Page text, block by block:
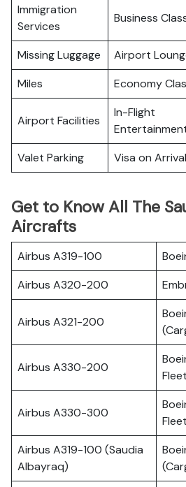
Immigration
Services
Business
Missing Luggage Airport
Miles
Economy
Airport Facilities
In-Flight
Valet Parking Visa on Arrival
Get to Know All The
Aircrafts
Airbus A319-100
Airbus A320-200
Airbus A321-200
Airbus A330-200
Airbus A330-300
Airbus A319-100 (Saudia
Albayraq)